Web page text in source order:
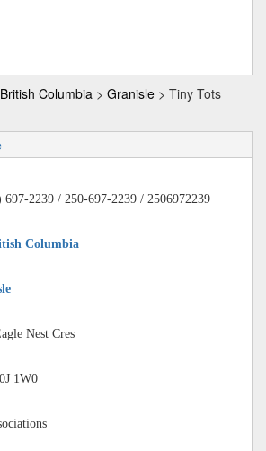
British Columbia > Granisle > Tiny Tots
697-2239 / 250-697-2239 / 2506972239
Columbia
Nest Cres
1W0